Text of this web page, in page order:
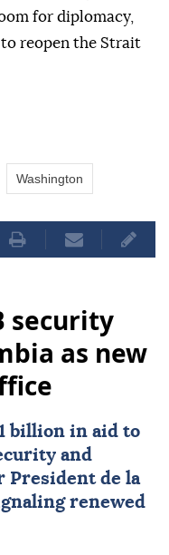
for diplomacy,
reopen the Strait
Washington
security
as new
billion in aid to
and
President de la
renewed